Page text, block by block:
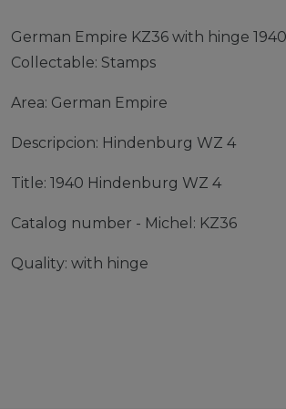
German Empire KZ36 with hinge
Collectable: Stamps
Area: German Empire
Descripcion: Hindenburg WZ 4
Title: 1940 Hindenburg WZ 4
Catalog number - Michel: KZ36
Quality: with hinge